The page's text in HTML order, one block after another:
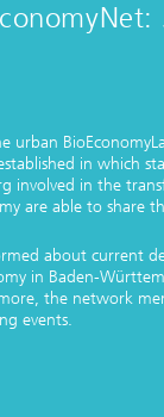
urban
in which
involved in the
are able to share
about current
in Baden-
the network
events.